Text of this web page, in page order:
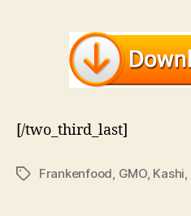
[/two_third_last]
TagsFrankenfood, GMO, Kashi,